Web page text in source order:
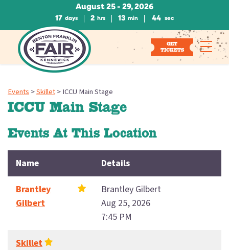
August 25 - 29, 2026
17 days 2 hrs 13 min 44 sec
GET
TICKETS
Events >Skillet>ICCU Main Stage
ICCU Main Stage
Events At This Location
Name Details
Brantley
Gilbert
Brantley Gilbert
Aug 25, 2026
7:45 PM
Skillet